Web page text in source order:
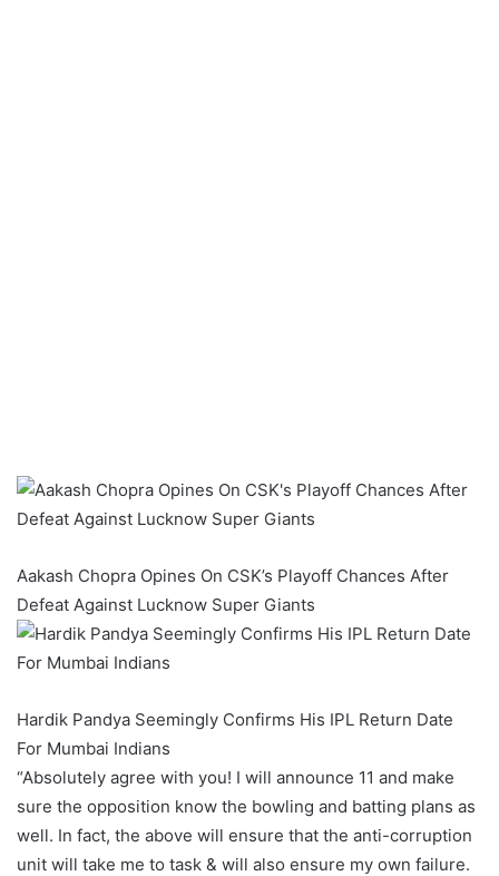
Aakash Chopra Opines On CSK’s Playoff Chances After
Defeat Against Lucknow Super Giants
Hardik Pandya Seemingly Confirms His IPL Return Date
For Mumbai Indians
“Absolutely agree with you! I will announce 11 and make
sure the opposition know the bowling and batting plans as
well. In fact, the above will ensure that the anti-corruption
unit will take me to task & will also ensure my own failure.